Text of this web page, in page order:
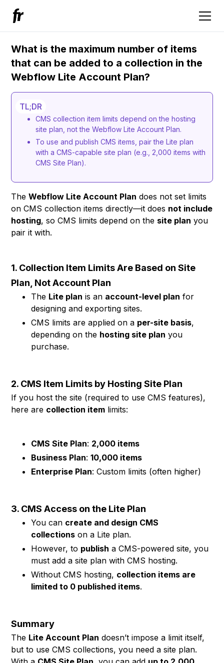
What is the maximum number of items
that can be added to a collection in the
Webflow Lite Account Plan?
TL;DR
CMS collection item limits depend on the hosting
site plan, not the Webflow Lite Account Plan.
To use and publish CMS items, pair the Lite plan
with a CMS-capable site plan (e.g., 2,000 items with
CMS Site Plan).
TheWebflow Lite Account Plan does not set limits
on CMS collection items directly—it does not include
hosting, so CMS limits depend on the site plan you
pair it with.
1. Collection Item Limits Are Based on Site
Plan, Not Account Plan
The Lite plan is an account-level plan for
designing and exporting sites.
CMS limits are applied on a per-site basis,
depending on the hosting site plan you
purchase.
2. CMS Item Limits by Hosting Site Plan
If you host the site (required to use CMS features),
here are collection item limits:
CMS Site Plan: 2,000 items
Business Plan:10,000 items
Enterprise Plan: Custom limits (often higher)
3. CMS Access on the Lite Plan
You can create and design CMS
collections on a Lite plan.
However, to publish a CMS-powered site, you
must add a site plan with CMS hosting.
Without CMS hosting, collection items are
limited to 0 published items.
Summary
The Lite Account Plan doesn’t impose a limit itself,
but to use CMS collections, you need a site plan.